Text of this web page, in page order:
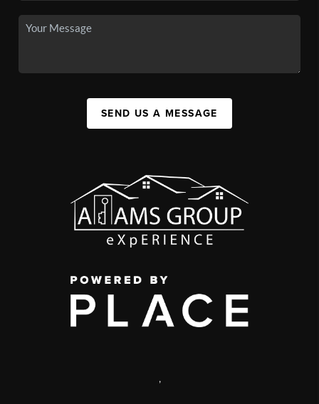
SEND US A MESSAGE
,